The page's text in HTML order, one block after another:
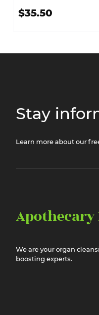
$35.50
Stay
Learn more about our
Apothecary
We are your organ
boosting experts.